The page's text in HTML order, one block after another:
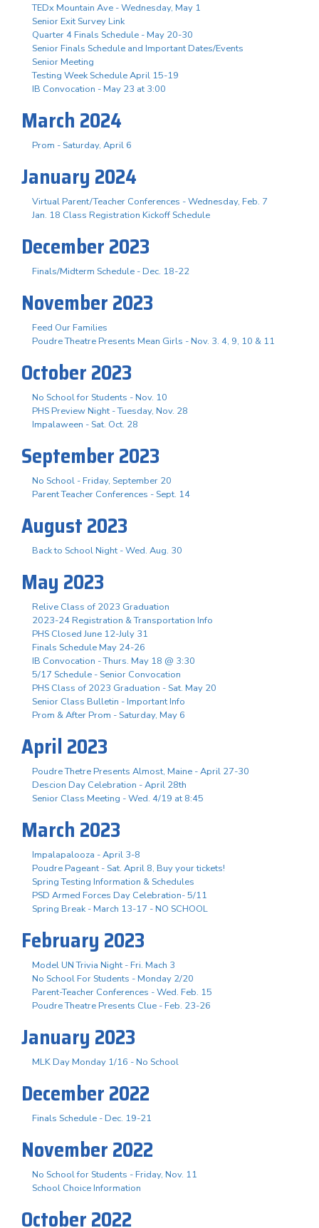
TEDx Mountain Ave - Wednesday, May 1
Senior Exit Survey Link
Quarter 4 Finals Schedule - May 20-30
Senior Finals Schedule and Important Dates/Events
Senior Meeting
Testing Week Schedule April 15-19
IB Convocation - May 23 at 3:00
March 2024
Prom - Saturday, April 6
January 2024
Virtual Parent/Teacher Conferences - Wednesday, Feb. 7
Jan. 18 Class Registration Kickoff Schedule
December 2023
Finals/Midterm Schedule - Dec. 18-22
November 2023
Feed Our Families
Poudre Theatre Presents Mean Girls - Nov. 3. 4, 9, 10 & 11
October 2023
No School for Students - Nov. 10
PHS Preview Night - Tuesday, Nov. 28
Impalaween - Sat. Oct. 28
September 2023
No School - Friday, September 20
Parent Teacher Conferences - Sept. 14
August 2023
Back to School Night - Wed. Aug. 30
May 2023
Relive Class of 2023 Graduation
2023-24 Registration & Transportation Info
PHS Closed June 12-July 31
Finals Schedule May 24-26
IB Convocation - Thurs. May 18 @ 3:30
5/17 Schedule - Senior Convocation
PHS Class of 2023 Graduation - Sat. May 20
Senior Class Bulletin - Important Info
Prom & After Prom - Saturday, May 6
April 2023
Poudre Thetre Presents Almost, Maine - April 27-30
Descion Day Celebration - April 28th
Senior Class Meeting - Wed. 4/19 at 8:45
March 2023
Impalapalooza - April 3-8
Poudre Pageant - Sat. April 8, Buy your tickets!
Spring Testing Information & Schedules
PSD Armed Forces Day Celebration- 5/11
Spring Break - March 13-17 - NO SCHOOL
February 2023
Model UN Trivia Night - Fri. Mach 3
No School For Students - Monday 2/20
Parent-Teacher Conferences - Wed. Feb. 15
Poudre Theatre Presents Clue - Feb. 23-26
January 2023
MLK Day Monday 1/16 - No School
December 2022
Finals Schedule - Dec. 19-21
November 2022
No School for Students - Friday, Nov. 11
School Choice Information
October 2022